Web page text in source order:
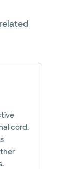
cord.